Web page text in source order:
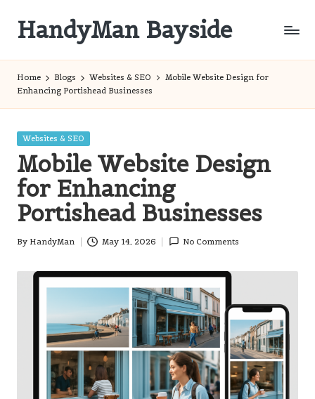
content
HandyMan Bayside
Home Blogs Websites & SEO
Mobile Website Design for
Enhancing Portishead Businesses
Posted
Websites & SEO
Mobile Website Design
for Enhancing
Portishead Businesses
Posted
By HandyMan May 14, 2026 No Comments